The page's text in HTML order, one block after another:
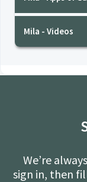
Mila - Videos
We’re
sign in, then